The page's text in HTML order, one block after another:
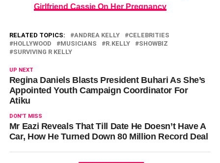
Girlfriend Cassie On Her Pregnancy
RELATED TOPICS: ANDREA KELLY
CELEBRITIES
HOLLYWOOD
MUSICIANS R.KELLY
SHOWBIZ
SURVIVING R KELLY
UP NEXT
Regina Daniels Blasts President Buhari As She’s
Appointed Youth Campaign Coordinator For
Atiku
DON'T MISS
Mr Eazi Reveals That Till Date He Doesn’t Have A
Car, How He Turned Down 80 Million Record Deal